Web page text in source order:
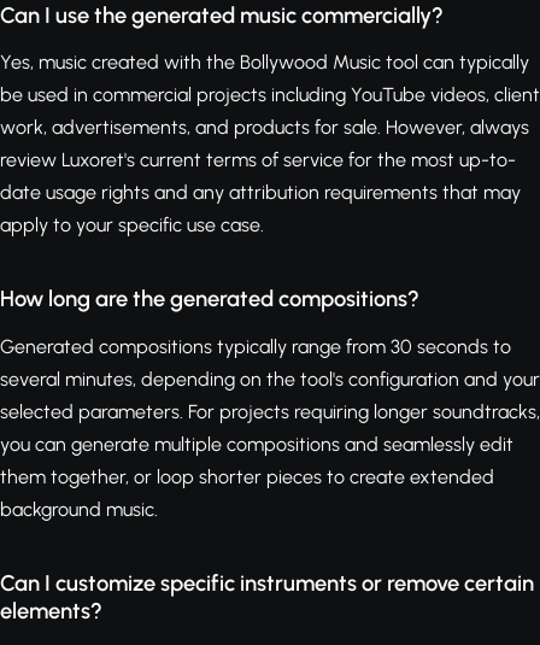
Can I use the generated music commercially?
Yes, music created with the Bollywood Music tool can typically
be used in commercial projects including YouTube videos, client
work, advertisements, and products for sale. However, always
review Luxoret's current terms of service for the most up-to-
date usage rights and any attribution requirements that may
apply to your specific use case.
How long are the generated compositions?
Generated compositions typically range from 30 seconds to
several minutes, depending on the tool's configuration and your
selected parameters. For projects requiring longer soundtracks,
you can generate multiple compositions and seamlessly edit
them together, or loop shorter pieces to create extended
background music.
Can I customize specific instruments or remove certain
elements?